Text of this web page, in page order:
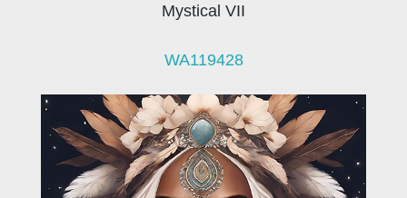
Mystical VII
WA119428